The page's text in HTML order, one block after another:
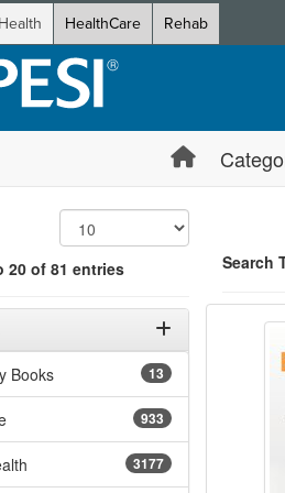
HealthCare Rehab
Search
20 of 81 entries
filters will automatically reload the
13
Books(13 items)
933
(933 items)
3177
Search